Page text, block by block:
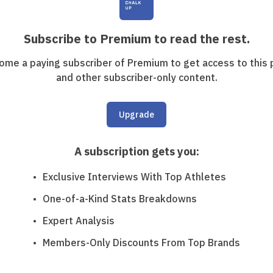
Subscribe to Premium to read the rest.
a paying subscriber of Premium to get access to this
and other subscriber-only content.
Upgrade
A subscription gets you:
Exclusive Interviews With Top Athletes
One-of-a-Kind Stats Breakdowns
Expert Analysis
Members-Only Discounts From Top Brands